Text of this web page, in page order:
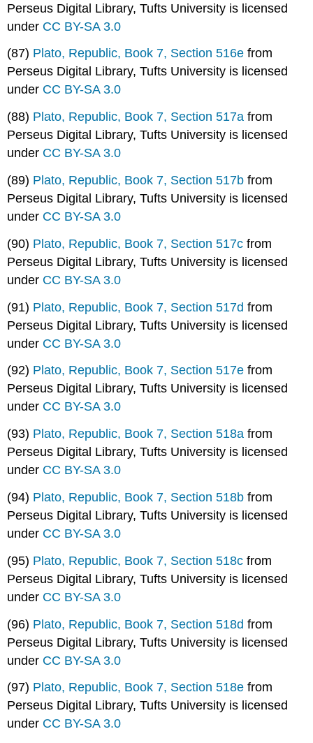
Perseus Digital Library, Tufts University is licensed
under CC BY-SA 3.0
(87) Plato, Republic, Book 7, Section 516efrom
Perseus Digital Library, Tufts University is licensed
under CC BY-SA 3.0
(88) Plato, Republic, Book 7, Section 517afrom
Perseus Digital Library, Tufts University is licensed
under CC BY-SA 3.0
(89) Plato, Republic, Book 7, Section 517bfrom
Perseus Digital Library, Tufts University is licensed
under CC BY-SA 3.0
(90) Plato, Republic, Book 7, Section 517cfrom
Perseus Digital Library, Tufts University is licensed
under CC BY-SA 3.0
(91) Plato, Republic, Book 7, Section 517dfrom
Perseus Digital Library, Tufts University is licensed
under CC BY-SA 3.0
(92) Plato, Republic, Book 7, Section 517efrom
Perseus Digital Library, Tufts University is licensed
under CC BY-SA 3.0
(93) Plato, Republic, Book 7, Section 518afrom
Perseus Digital Library, Tufts University is licensed
under CC BY-SA 3.0
(94) Plato, Republic, Book 7, Section 518bfrom
Perseus Digital Library, Tufts University is licensed
under CC BY-SA 3.0
(95) Plato, Republic, Book 7, Section 518cfrom
Perseus Digital Library, Tufts University is licensed
under CC BY-SA 3.0
(96) Plato, Republic, Book 7, Section 518dfrom
Perseus Digital Library, Tufts University is licensed
under CC BY-SA 3.0
(97) Plato, Republic, Book 7, Section 518efrom
Perseus Digital Library, Tufts University is licensed
under CC BY-SA 3.0